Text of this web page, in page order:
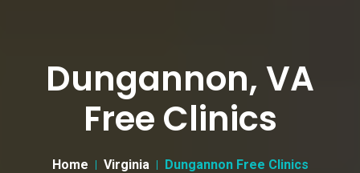
Dungannon, VA
Free Clinics
Home Virginia Dungannon Free Clinics